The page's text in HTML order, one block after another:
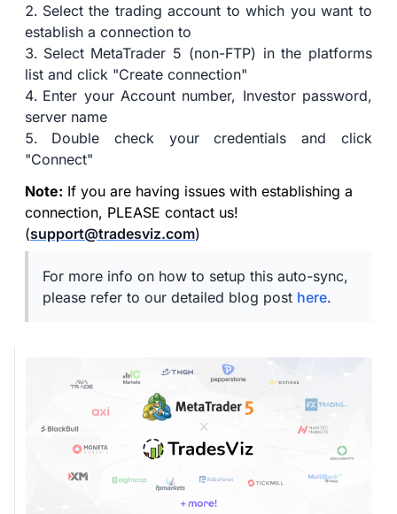
Select the trading account to which you want to
establish a connection to
Select MetaTrader 5 (non-FTP) in the platforms
list and click "Create connection"
Enter your Account number, Investor password,
server name
Double check your credentials and click
"Connect"
Note: If you are having issues with establishing a
connection, PLEASE contact us!
(support@tradesviz.com)
For more info on how to setup this auto-sync,
please refer to our detailed blog post here.